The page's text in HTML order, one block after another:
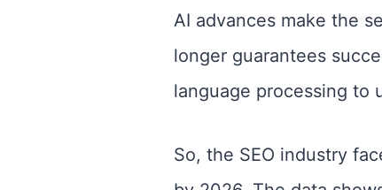
AI advances make the
longer guarantees
language processing to
So, the SEO industry